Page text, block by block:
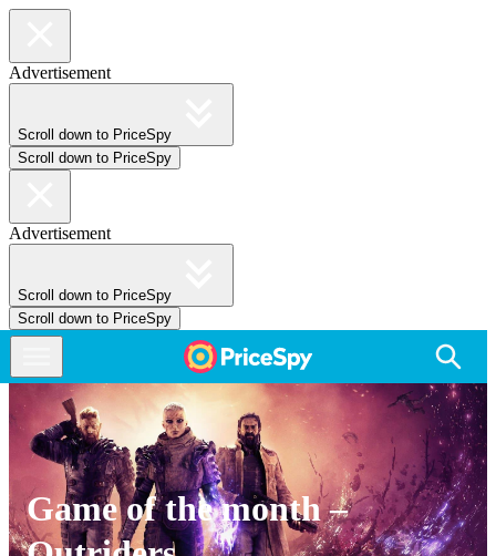
Advertisement
Scroll down to PriceSpy
Scroll down to PriceSpy
Advertisement
Scroll down to PriceSpy
Scroll down to PriceSpy
Game of the month –